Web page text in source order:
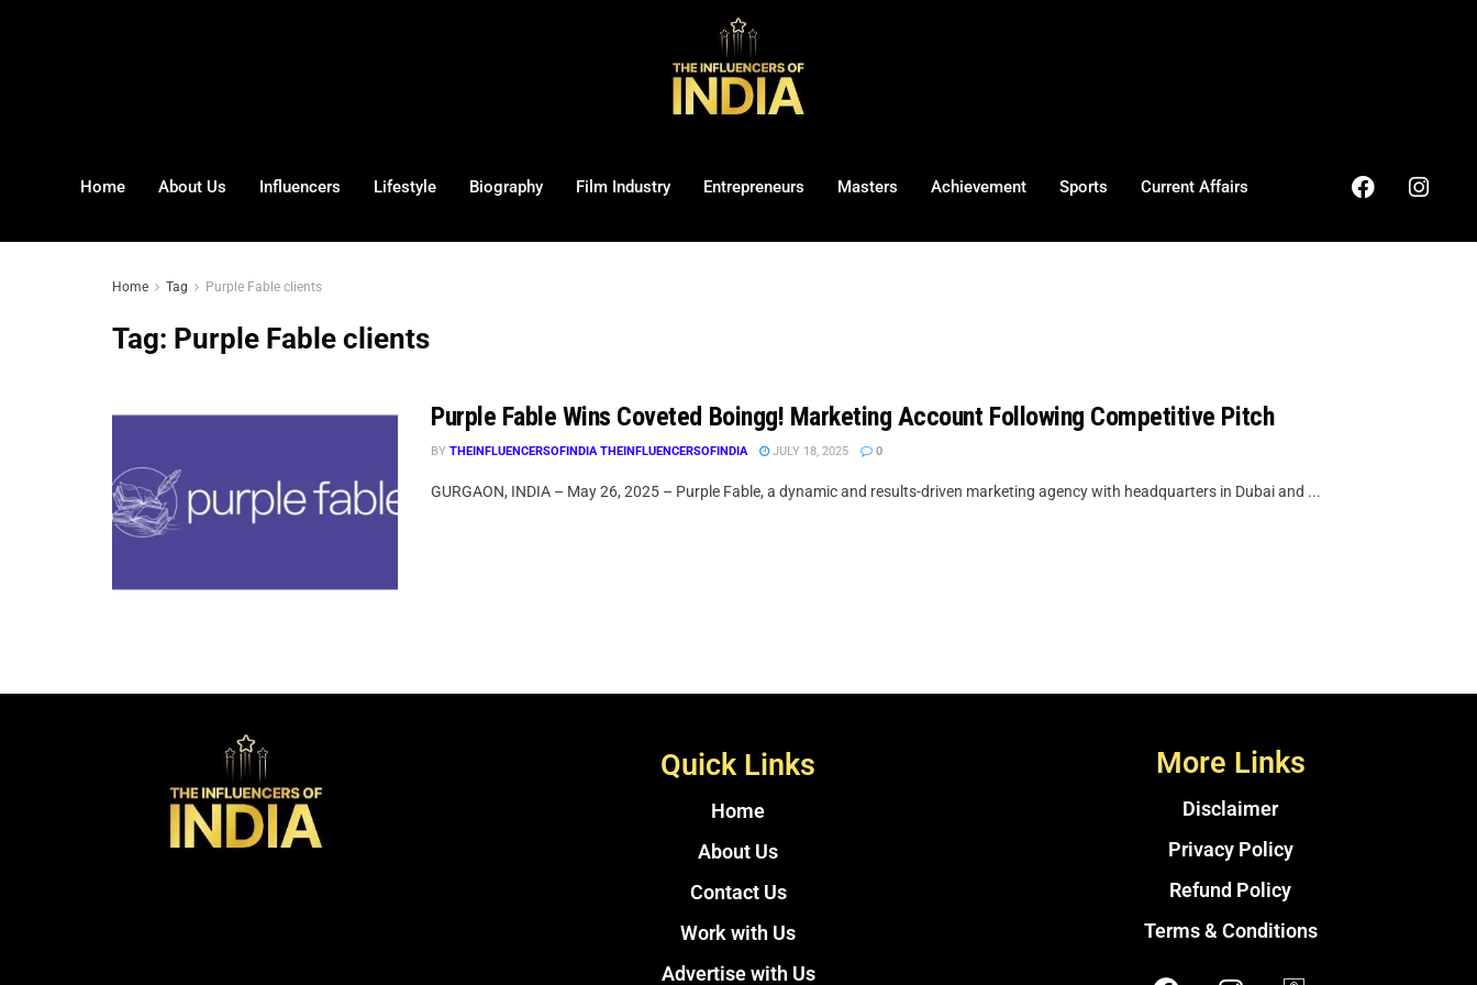
Home About Us Influencers Lifestyle Biography Film Industry Entrepreneurs Masters Achievement Sports Current Affairs
Home Tag Purple Fable clients
Tag: Purple Fable clients
Purple Fable Wins Coveted Boingg! Marketing Account Following Competitive Pitch
BY THEINFLUENCERSOFINDIA THEINFLUENCERSOFINDIA JULY 18, 2025 0
GURGAON, INDIA – May 26, 2025 – Purple Fable, a dynamic and results-driven marketing agency with headquarters in Dubai and ...
Quick Links
Home
About Us
Contact Us
Work with Us
Advertise with Us
More Links
Disclaimer
Privacy Policy
Refund Policy
Terms & Conditions